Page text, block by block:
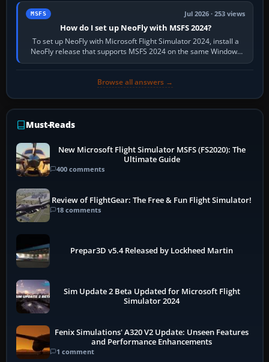
MSFS Jul 2026 · 253 views
How do I set up NeoFly with MSFS 2024?
To set up NeoFly with Microsoft Flight Simulator 2024, install a
NeoFly release that supports MSFS 2024 on the same Windows
PC, create a pilot,…
Browse all answers →
Must-Reads
New Microsoft Flight Simulator MSFS (FS2020): The
Ultimate Guide
400 comments
Review of FlightGear: The Free & Fun Flight Simulator!
18 comments
Prepar3D v5.4 Released by Lockheed Martin
Sim Update 2 Beta Updated for Microsoft Flight
Simulator 2024
Fenix Simulations' A320 V2 Update: Unseen Features
and Performance Enhancements
1 comment